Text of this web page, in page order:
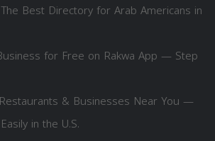
Best Directory for Arab Americans in
for Free on Rakwa App — Step
& Businesses Near You —
in the U.S.